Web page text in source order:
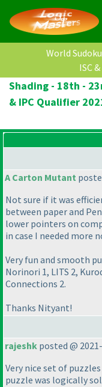
World
ISC
Shading - 18th -
& IPC Qualifier
A Carton Mutant
Not sure if it was
between paper and
lower pointers on
in case I needed more
Very fun and smooth
Norinori 1, LITS 2,
Connections 2.
Thanks Nityant!
rajeshk posted @
Very nice set of
puzzle was logically